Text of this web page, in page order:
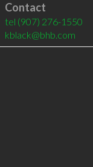
Contact
tel (907) 276-1550
kblack@bhb.com